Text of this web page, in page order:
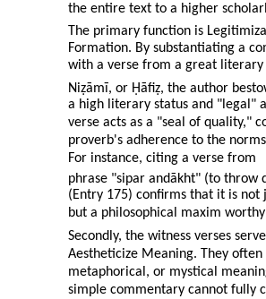
the entire text to a higher
The primary function is
Formation. By substantiating a
with a verse from a great literary
Niẓāmī, or Ḥāfiẓ, the author
a high literary status and "legal"
verse acts as a "seal of quality,"
proverb's adherence to the
For instance, citing a verse from
phrase "sipar andākht" (to throw
(Entry 175) confirms that it is not
but a philosophical maxim
Secondly, the witness verses
Aestheticize Meaning. They
metaphorical, or mystical
simple commentary cannot fully